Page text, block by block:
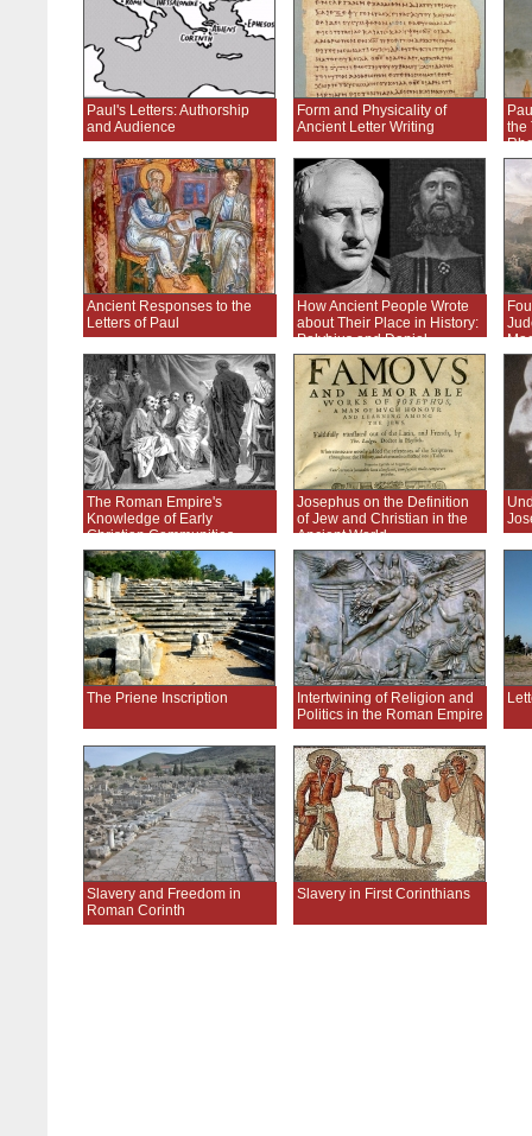
Paul's Letters: Authorship
and Audience
Form and Physicality of
Ancient Letter Writing
the
Ancient Responses to the
Letters of Paul
How Ancient People Wrote
about Their Place in History:
Polybius and Daniel
The Roman Empire's
Knowledge of Early
Christian Communities
Josephus on the Definition
of Jew and Christian in the
Ancient World
The Priene Inscription
Intertwining of Religion and
Politics in the Roman Empire
Slavery and Freedom in
Roman Corinth
Slavery in First Corinthians